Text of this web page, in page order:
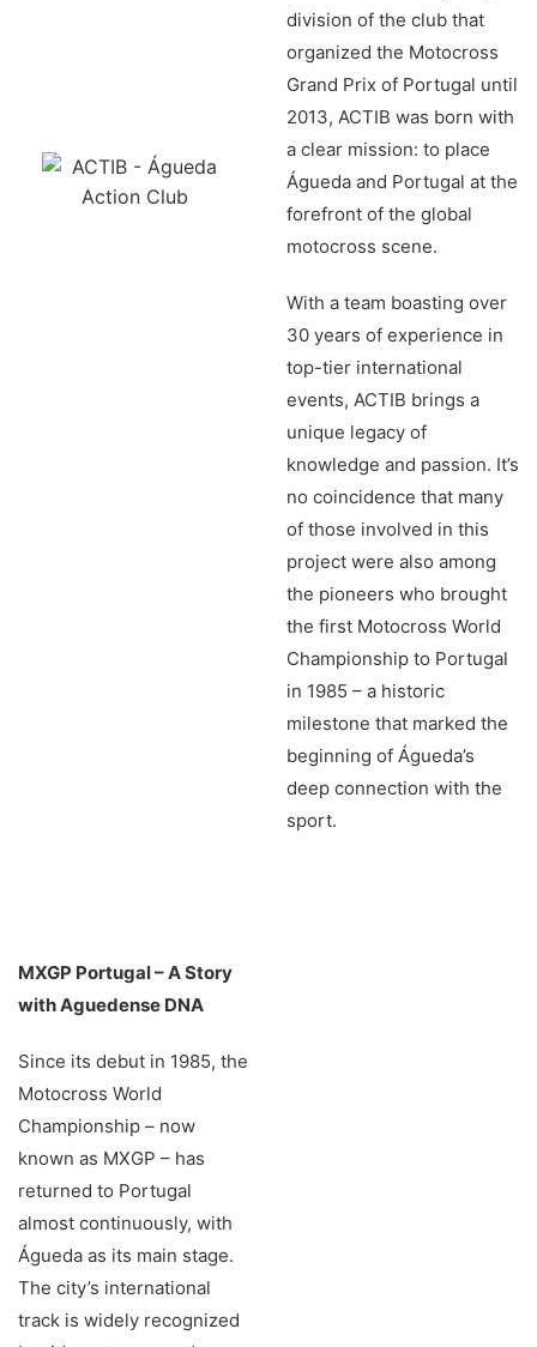
division of the club that
organized the Motocross
Grand Prix of Portugal until
2013, ACTIB was born with
a clear mission: to place
Águeda and Portugal at the
forefront of the global
motocross scene.
With a team boasting over
30 years of experience in
top-tier international
events, ACTIB brings a
unique legacy of
knowledge and passion. It’s
no coincidence that many
of those involved in this
project were also among
the pioneers who brought
the first Motocross World
Championship to Portugal
in 1985 – a historic
milestone that marked the
beginning of Águeda’s
deep connection with the
sport.
MXGP Portugal – A Story
with Aguedense DNA
Since its debut in 1985, the
Motocross World
Championship – now
known as MXGP – has
returned to Portugal
almost continuously, with
Águeda as its main stage.
The city’s international
track is widely recognized